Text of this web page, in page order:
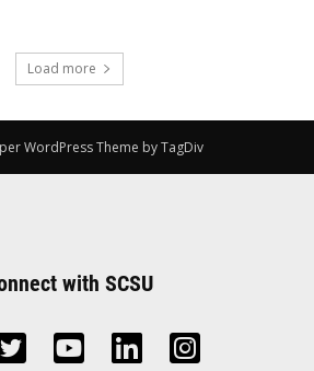
Load more
WordPress Theme by TagDiv
with SCSU